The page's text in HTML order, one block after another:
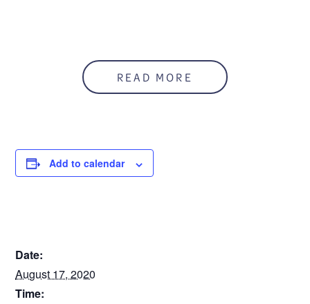
READ MORE
Add to calendar
Date:
August 17, 2020
Time: